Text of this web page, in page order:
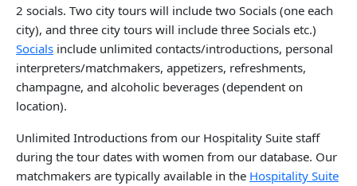
2 socials. Two city tours will include two Socials (one each
city), and three city tours will include three Socials etc.)
Socials include unlimited contacts/introductions, personal
interpreters/matchmakers, appetizers, refreshments,
champagne, and alcoholic beverages (dependent on
location).
Unlimited Introductions from our Hospitality Suite staff
during the tour dates with women from our database. Our
matchmakers are typically available in the Hospitality Suite